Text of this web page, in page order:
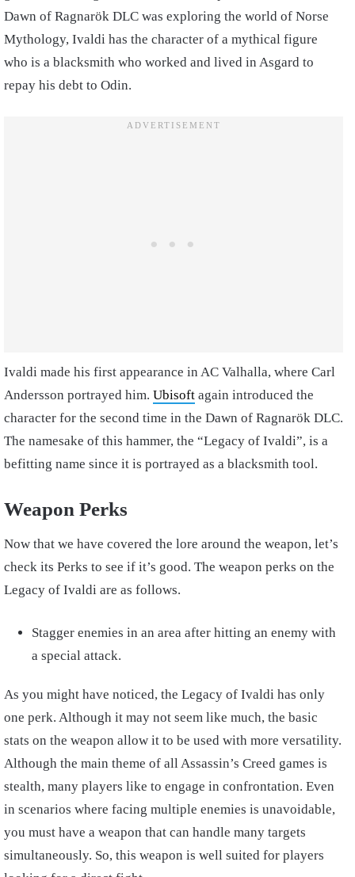
Dawn of Ragnarök DLC was exploring the world of Norse
Mythology, Ivaldi has the character of a mythical figure
who is a blacksmith who worked and lived in Asgard to
repay his debt to Odin.
Ivaldi made his first appearance in AC Valhalla, where Carl
Andersson portrayed him. Ubisoft again introduced the
character for the second time in the Dawn of Ragnarök DLC.
The namesake of this hammer, the “Legacy of Ivaldi”, is a
befitting name since it is portrayed as a blacksmith tool.
Weapon Perks
Now that we have covered the lore around the weapon, let’s
check its Perks to see if it’s good. The weapon perks on the
Legacy of Ivaldi are as follows.
Stagger enemies in an area after hitting an enemy with
a special attack.
As you might have noticed, the Legacy of Ivaldi has only
one perk. Although it may not seem like much, the basic
stats on the weapon allow it to be used with more versatility.
Although the main theme of all Assassin’s Creed games is
stealth, many players like to engage in confrontation. Even
in scenarios where facing multiple enemies is unavoidable,
you must have a weapon that can handle many targets
simultaneously. So, this weapon is well suited for players